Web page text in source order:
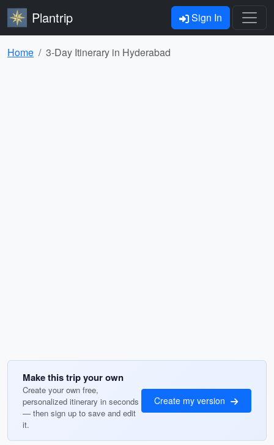
Plantrip Sign In
Home 3-Day Itinerary in Hyderabad
Make this trip your own
Create your own free,
personalized itinerary in seconds
— then sign up to save and edit
it.
Create my version